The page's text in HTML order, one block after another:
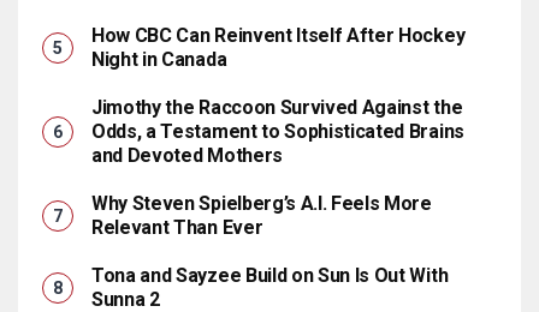
How CBC Can Reinvent Itself After Hockey
Night in Canada
Jimothy the Raccoon Survived Against the
Odds, a Testament to Sophisticated Brains
and Devoted Mothers
Why Steven Spielberg’s A.I. Feels More
Relevant Than Ever
Tona and Sayzee Build on Sun Is Out With
Sunna 2